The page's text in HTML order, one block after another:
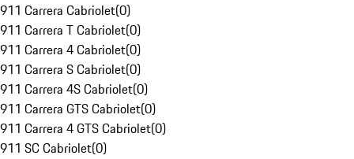
911 Carrera Cabriolet(0)
911 Carrera T Cabriolet(0)
911 Carrera 4 Cabriolet(0)
911 Carrera S Cabriolet(0)
911 Carrera 4S Cabriolet(0)
911 Carrera GTS Cabriolet(0)
911 Carrera 4 GTS Cabriolet(0)
911 SC Cabriolet(0)